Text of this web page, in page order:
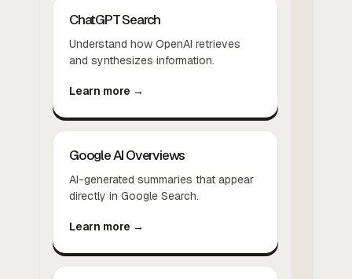
ChatGPT Search
Understand how OpenAI retrieves
and synthesizes information.
Learn more →
Google AI Overviews
AI-generated summaries that appear
directly in Google Search.
Learn more →